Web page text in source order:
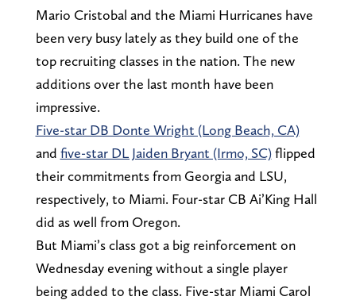
Mario Cristobal and the Miami Hurricanes have
been very busy lately as they build one of the
top recruiting classes in the nation. The new
additions over the last month have been
impressive.
Five-star DB Donte Wright (Long Beach, CA)
and five-star DL Jaiden Bryant (Irmo, SC)flipped
their commitments from Georgia and LSU,
respectively, to Miami. Four-star CB Ai’King Hall
did as well from Oregon.
But Miami’s class got a big reinforcement on
Wednesday evening without a single player
being added to the class. Five-star Miami Carol